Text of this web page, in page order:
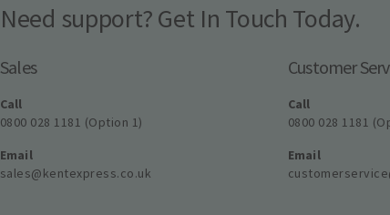
Need support? Get In Touch Today.
Sales
Call
0800 028 1181 (Option 1)
Email
sales@kentexpress.co.uk
Customer
Call
0800 028 1181
Email